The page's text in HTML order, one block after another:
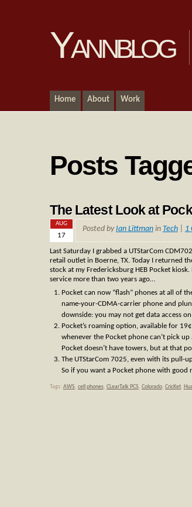
Yannblog
Home About Work
Posts
The Latest Look at
AUG
17
Posted byIan Littmanin Tech| 1
Last Saturday I grabbed a UTStarCom
retail outlet in Boerne, TX. Today I returned
stock at my Fredericksburg HEB Pocket
service more than two years ago…
Pocket can now “flash” phones at all of
name-your-CDMA-carrier phone and
downside: you may not get data access
Pocket’s roaming option, available for
whenever the Pocket phone can’t pick up
Pocket doesn’t have towers, but at that
The UTStarCom 7025, even with its pull-
So if you want a Pocket phone with
Tags: AWS, cell phones, CLearTalk PCS, Colorado, CricKet,